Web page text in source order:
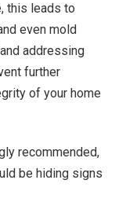
this leads to
even mold
addressing
further
of your home
recommended,
be hiding signs